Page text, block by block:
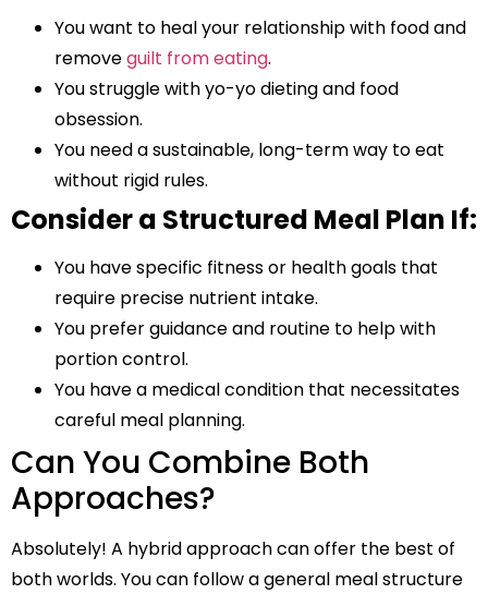
You want to heal your relationship with food and
removeguilt from eating.
You struggle with yo-yo dieting and food
obsession.
You need a sustainable, long-term way to eat
without rigid rules.
Consider a Structured Meal Plan If:
You have specific fitness or health goals that
require precise nutrient intake.
You prefer guidance and routine to help with
portion control.
You have a medical condition that necessitates
careful meal planning.
Can You Combine Both
Approaches?
Absolutely! A hybrid approach can offer the best of
both worlds. You can follow a general meal structure